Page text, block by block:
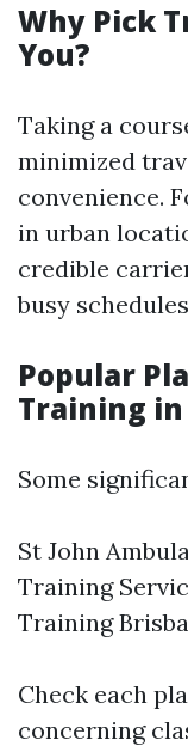
Why Pick
You?
Taking a
minimized
convenience.
in urban
credible
busy
Popular
Training in
Some
St John
Training
Training
Check each
concerning